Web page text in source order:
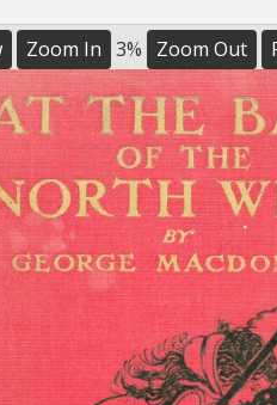
Zoom In 3% Zoom Out